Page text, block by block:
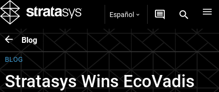
Español
Blog
BLOG
Stratasys Wins EcoVadis